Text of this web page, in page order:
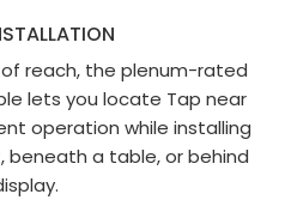
reach, the plenum-rated
lets you locate Tap near
operation while installing
beneath a table, or behind